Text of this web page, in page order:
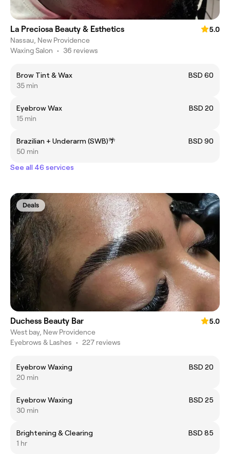
La Preciosa Beauty & Esthetics
5.0
Nassau, New Providence
Waxing Salon • 36 reviews
Brow Tint & Wax
BSD 60
35 min
Eyebrow Wax
BSD 20
15 min
Brazilian + Underarm (SWB)🌴
BSD 90
50 min
See all 46 services
Deals
Duchess Beauty Bar
5.0
West bay, New Providence
Eyebrows & Lashes • 227 reviews
Eyebrow Waxing
BSD 20
20 min
Eyebrow Waxing
BSD 25
30 min
Brightening & Clearing
BSD 85
1 hr